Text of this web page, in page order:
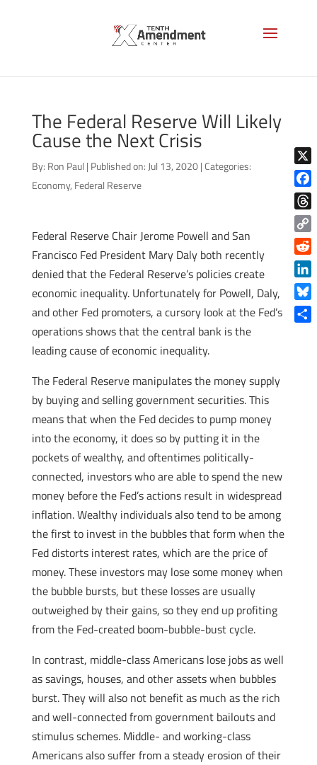
The Federal Reserve Will Likely
Cause the Next Crisis
By: Ron Paul | Published on: Jul 13, 2020 |Categories:
Economy, Federal Reserve
Federal Reserve Chair Jerome Powell and San
Francisco Fed President Mary Daly both recently
denied that the Federal Reserve’s policies create
economic inequality. Unfortunately for Powell, Daly,
and other Fed promoters, a cursory look at the Fed’s
operations shows that the central bank is the
leading cause of economic inequality.
The Federal Reserve manipulates the money supply
by buying and selling government securities. This
means that when the Fed decides to pump money
into the economy, it does so by putting it in the
pockets of wealthy, and oftentimes politically-
connected, investors who are able to spend the new
money before the Fed’s actions result in widespread
inflation. Wealthy individuals also tend to be among
the first to invest in the bubbles that form when the
Fed distorts interest rates, which are the price of
money. These investors may lose some money when
the bubble bursts, but these losses are usually
outweighed by their gains, so they end up profiting
from the Fed-created boom-bubble-bust cycle.
In contrast, middle-class Americans lose jobs as well
as savings, houses, and other assets when bubbles
burst. They will also not benefit as much as the rich
and well-connected from government bailouts and
stimulus schemes. Middle- and working-class
Americans also suffer from a steady erosion of their
X
Copy
Link